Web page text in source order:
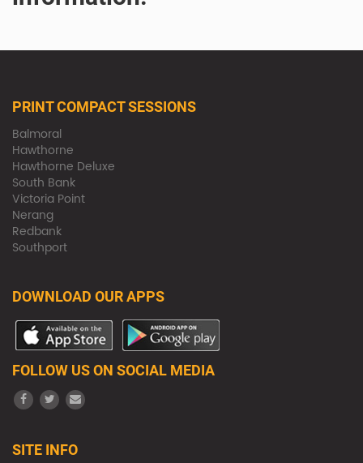
PRINT COMPACT SESSIONS
Balmoral
Hawthorne
Hawthorne Deluxe
South Bank
Victoria Point
Nerang
Redbank
Southport
DOWNLOAD OUR APPS
FOLLOW US ON SOCIAL MEDIA
SITE INFO